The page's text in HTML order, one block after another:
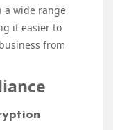
a wide range
it easier to
from